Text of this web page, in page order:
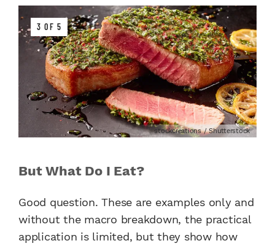
3 OF 5
stockcreations / Shutterstock
But What Do I Eat?
Good question. These are examples only and
without the macro breakdown, the practical
application is limited, but they show how